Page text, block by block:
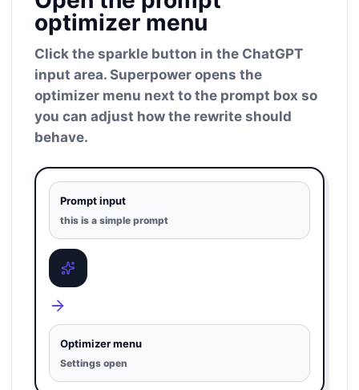
optimizer menu
Click the sparkle button in the ChatGPT
input area. Superpower opens the
optimizer menu next to the prompt box so
you can adjust how the rewrite should
behave.
Prompt input
this is a simple prompt
Optimizer menu
Settings open